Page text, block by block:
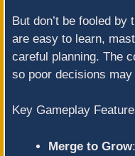
But don’t be fooled
are easy to learn,
careful planning. The
so poor decisions
Key Gameplay
Merge to Grow